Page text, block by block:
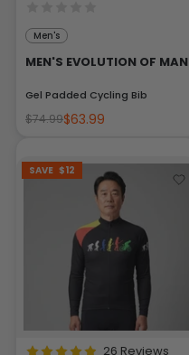
Men's
MEN'S EVOLUTION OF MAN
Gel Padded Cycling Bib
$74.99$63.99
SAVE $12
26 Reviews